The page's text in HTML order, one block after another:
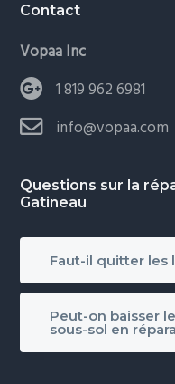
Contact
Vopaa Inc
1 819 962 6981
info@vopaa.com
Questions sur la
Gatineau
Faut-il quitter les
Peut-on baisser
sous-sol en